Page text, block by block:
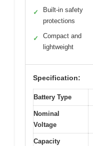
✓
Built-in safety
protections
✓
Compact and
lightweight
Specification:
Battery Type
Nominal
Voltage
Capacity